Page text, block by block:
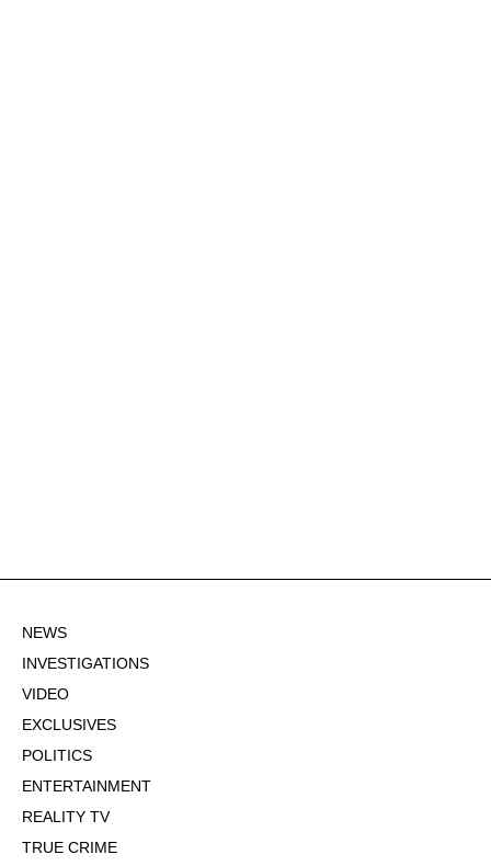
NEWS
INVESTIGATIONS
VIDEO
EXCLUSIVES
POLITICS
ENTERTAINMENT
REALITY TV
TRUE CRIME